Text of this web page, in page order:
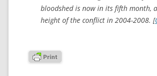
bloodshed is now in its fifth month,
height of the conflict in 2004-2008. [